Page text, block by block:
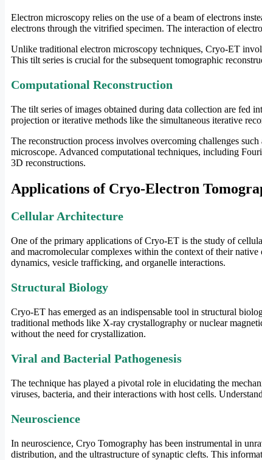
Electron microscopy relies on the use of a beam of electrons
electrons through the vitrified specimen. The interaction of
Unlike traditional electron microscopy techniques, Cryo-ET
This tilt series is crucial for the subsequent tomographic
Computational Reconstruction
The tilt series of images obtained during data collection are fed
projection or iterative methods like the simultaneous iterative
The reconstruction process involves overcoming challenges
microscope. Advanced computational techniques, including
3D reconstructions.
Applications of Cryo-Electron
Cellular Architecture
One of the primary applications of Cryo-ET is the study of
and macromolecular complexes within the context of their
dynamics, vesicle trafficking, and organelle interactions.
Structural Biology
Cryo-ET has emerged as an indispensable tool in structural
traditional methods like X-ray crystallography or nuclear
without the need for crystallization.
Viral and Bacterial Pathogenesis
The technique has played a pivotal role in elucidating the
viruses, bacteria, and their interactions with host cells.
Neuroscience
In neuroscience, Cryo Tomography has been instrumental in
distribution, and the ultrastructure of synaptic clefts. This